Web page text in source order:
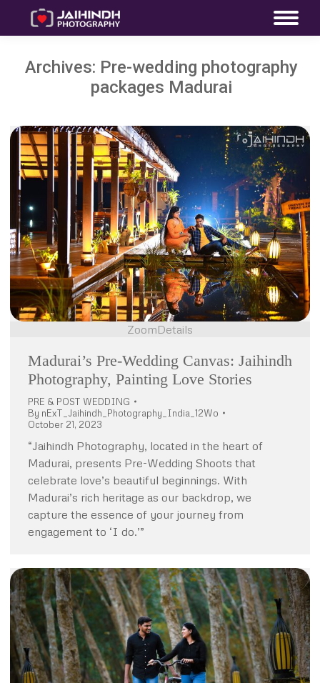
Archives: Pre-wedding photography
packages Madurai
ZoomDetails
Madurai’s Pre-Wedding Canvas: Jaihindh
Photography, Painting Love Stories
PRE & POST WEDDING
By nExT_Jaihindh_Photography_India_12Wo
October 21, 2023
“Jaihindh Photography, located in the heart of
Madurai, presents Pre-Wedding Shoots that
celebrate love’s beautiful beginnings. With
Madurai’s rich heritage as our backdrop, we
capture the essence of your journey from
engagement to ‘I do.’”